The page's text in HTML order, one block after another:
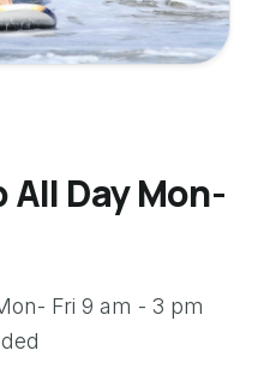
All Day Mon-
Fri 9 am - 3 pm